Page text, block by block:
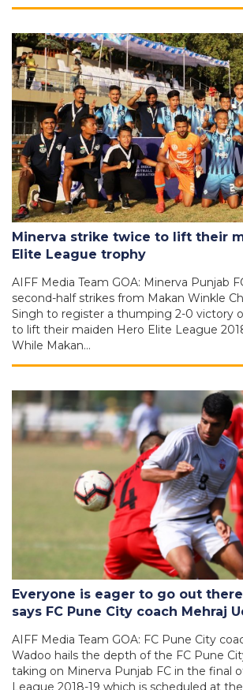
Minerva strike twice to lift their
Elite League trophy
AIFF Media Team GOA: Minerva Punjab
second-half strikes from Makan Winkle
Singh to register a thumping 2-0 victory
to lift their maiden Hero Elite League
While Makan…
Everyone is eager to go out
says FC Pune City coach Mehraj
AIFF Media Team GOA: FC Pune City
Wadoo hails the depth of the FC Pune
taking on Minerva Punjab FC in the final
League 2018-19 which is scheduled at